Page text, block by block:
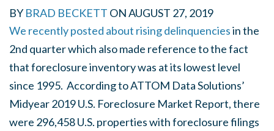
BY BRAD BECKETT ONAUGUST 27, 2019
We recently posted about rising delinquenciesin the
2nd quarter which also made reference to the fact
that foreclosure inventory was at its lowest level
since 1995. According to ATTOM Data Solutions’
Midyear 2019 U.S. Foreclosure Market Report, there
were 296,458 U.S. properties with foreclosure filings